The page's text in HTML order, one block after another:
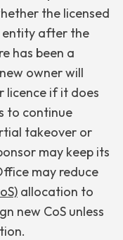
the licensed
entity after the
has been a
owner will
licence if it does
to continue
takeover or
may keep its
may reduce
allocation to
new CoS unless